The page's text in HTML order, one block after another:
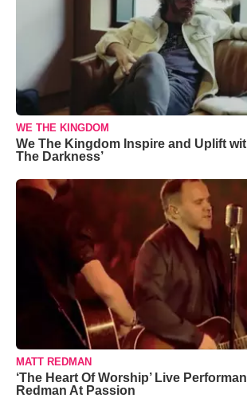
WE THE KINGDOM
We The Kingdom Inspire and Uplift
The Darkness’
MATT REDMAN
‘The Heart Of Worship’ Live
Redman At Passion